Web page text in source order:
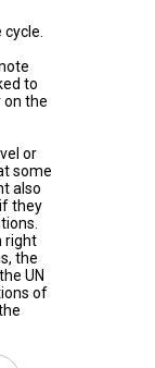
to
on the
or
some
also
they
right
the
UN
of